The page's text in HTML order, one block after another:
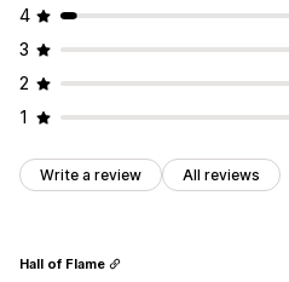
4
3
2
1
Write a review All reviews
Hall of Flame